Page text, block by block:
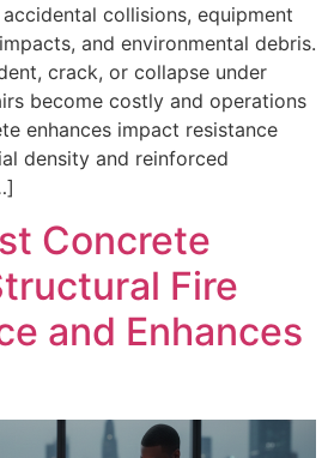
collisions, equipment
and environmental debris.
crack, or collapse under
become costly and operations
enhances impact resistance
density and reinforced
Concrete
Fire
and Enhances